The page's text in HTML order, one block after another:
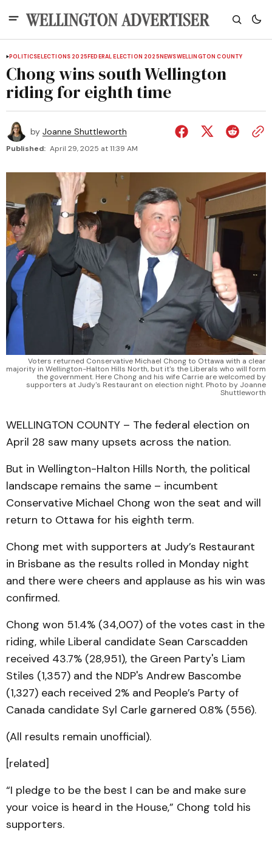
POLITICSELECTIONS 2025FEDERAL ELECTION 2025NEWSWELLINGTON COUNTY
Chong wins south Wellington
riding for eighth time
by Joanne Shuttleworth
Published: April 29, 2025 at 11:39 AM
Voters returned Conservative Michael Chong to Ottawa with a clear
majority in Wellington-Halton Hills North, but it's the Liberals who will form
the government. Here Chong and his wife Carrie are welcomed by
supporters at Judy's Restaurant on election night. Photo by Joanne
Shuttleworth
WELLINGTON COUNTY – The federal election on
April 28 saw many upsets across the nation.
But in Wellington-Halton Hills North, the political
landscape remains the same – incumbent
Conservative Michael Chong won the seat and will
return to Ottawa for his eighth term.
Chong met with supporters at Judy’s Restaurant
in Brisbane as the results rolled in Monday night
and there were cheers and applause as his win was
confirmed.
Chong won 51.4% (34,007) of the votes cast in the
riding, while Liberal candidate Sean Carscadden
received 43.7% (28,951), the Green Party's Liam
Stiles (1,357) and the NDP's Andrew Bascombe
(1,327) each received 2% and People’s Party of
Canada candidate Syl Carle garnered 0.8% (556).
(All results remain unofficial).
[related]
“I pledge to be the best I can be and make sure
your voice is heard in the House,” Chong told his
supporters.